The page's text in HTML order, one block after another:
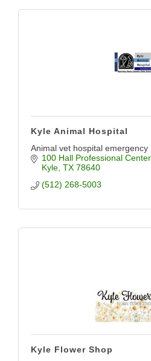
Kyle Animal Hospital
Animal vet hospital emergency
100 Hall Professional Center
Kyle TX 78640
(512) 268-5003
Kyle Flower Shop